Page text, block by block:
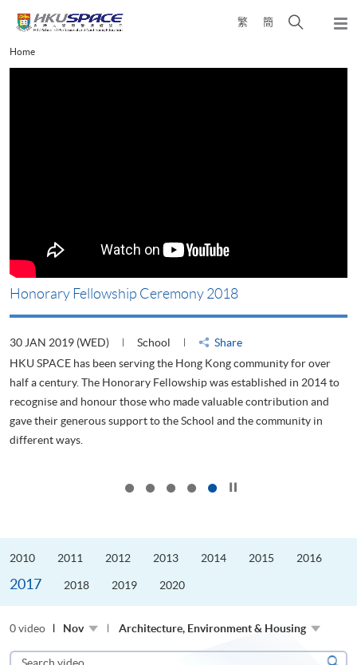
content
繁 簡
Open
Main
content
Home
Honorary Fellowship Ceremony 2018
30 JAN 2019 (WED) School
Share
HKU SPACE has been serving the Hong Kong community for over
half a century. The Honorary Fellowship was established in 2014 to
recognise and honour those who made valuable contribution and
gave their generous support to the School and the community in
different ways.
2010 2011 2012 2013 2014 2015 2016
2017 2018 2019 2020
0 video Nov Architecture, Environment & Housing
Search